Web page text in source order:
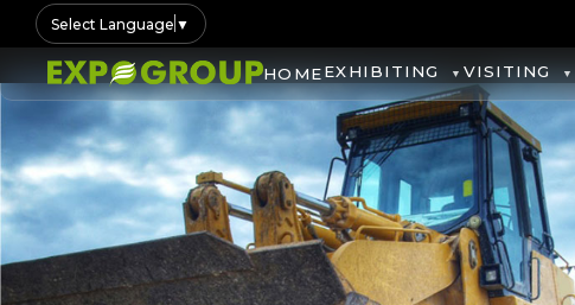
Select Language ▼
HOMEEXHIBITING VISITING